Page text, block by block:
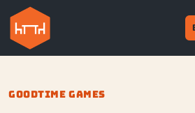
GOODTIME GAMES